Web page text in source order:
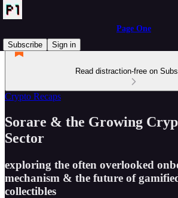
Page One
Subscribe
Sign in
Read distraction-free on
Crypto Recaps
Sorare & the Growing
Sector
exploring the often overlooked
mechanism & the future of
collectibles